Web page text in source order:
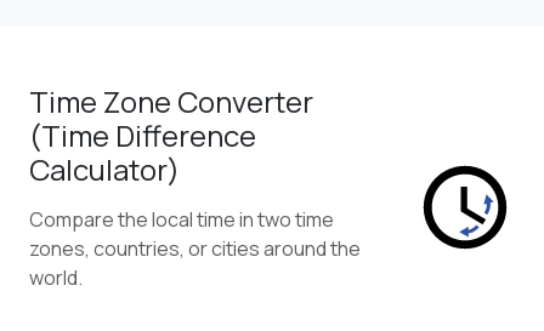
Time Zone Converter
(Time Difference
Calculator)
Compare the local time in two time
zones, countries, or cities around the
world.